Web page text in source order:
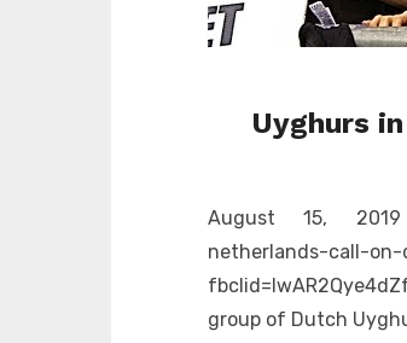
Uyghurs
August 15, 2019
netherlands-call-
group of Dutch